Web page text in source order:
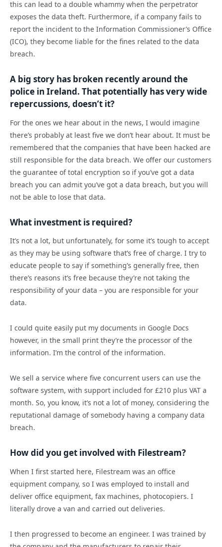
this can lead to a double whammy when the perpetrator
exposes the data theft. Furthermore, if a company fails to
report the incident to the Information Commissioner’s Office
(ICO), they become liable for the fines related to the data
breach.
A big story has broken recently around the
police in Ireland. That potentially has very wide
repercussions, doesn’t it?
For the ones we hear about in the news, I would imagine
there’s probably at least five we don’t hear about. It must be
remembered that the companies that have been hacked are
still responsible for the data breach. We offer our customers
the guarantee of total encryption so if you’ve got a data
breach you can admit you’ve got a data breach, but you will
not be able to lose that data.
What investment is required?
It’s not a lot, but unfortunately, for some it’s tough to accept
as they may be using software that’s free of charge. I try to
educate people to say if something’s generally free, then
there’s reasons it’s free because they’re not taking the
responsibility of your data – you are responsible for your
data.
I could quite easily put my documents in Google Docs
however, in the small print they’re the processor of the
information. I’m the control of the information.
We sell a service where five concurrent users can use the
software system, with support included for £210 plus VAT a
month. So, you know, it’s not a lot of money, considering the
reputational damage of somebody having a company data
breach.
How did you get involved with Filestream?
When I first started here, Filestream was an office
equipment company, so I was employed to install and
deliver office equipment, fax machines, photocopiers. I
literally drove a van and carried out deliveries.
I then progressed to become an engineer. I was trained by